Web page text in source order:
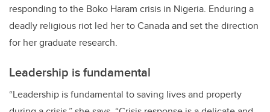
responding to the Boko Haram crisis in Nigeria. Enduring a
deadly religious riot led her to Canada and set the direction
for her graduate research.
Leadership is fundamental
“Leadership is fundamental to saving lives and property